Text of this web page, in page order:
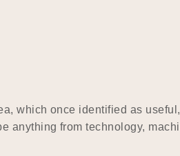
which once identified as
anything from technology,